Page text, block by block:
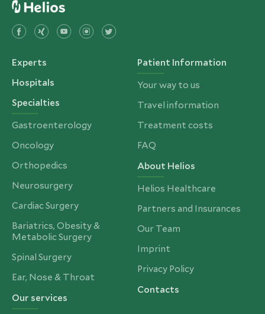
Experts
Hospitals
Specialties
Gastroenterology
Oncology
Orthopedics
Neurosurgery
Cardiac Surgery
Bariatrics, Obesity &
Metabolic Surgery
Spinal Surgery
Ear, Nose & Throat
Our services
Patient Information
Your way to us
Travel information
Treatment costs
FAQ
About Helios
Helios Healthcare
Partners and Insurances
Our Team
Imprint
Privacy Policy
Contacts